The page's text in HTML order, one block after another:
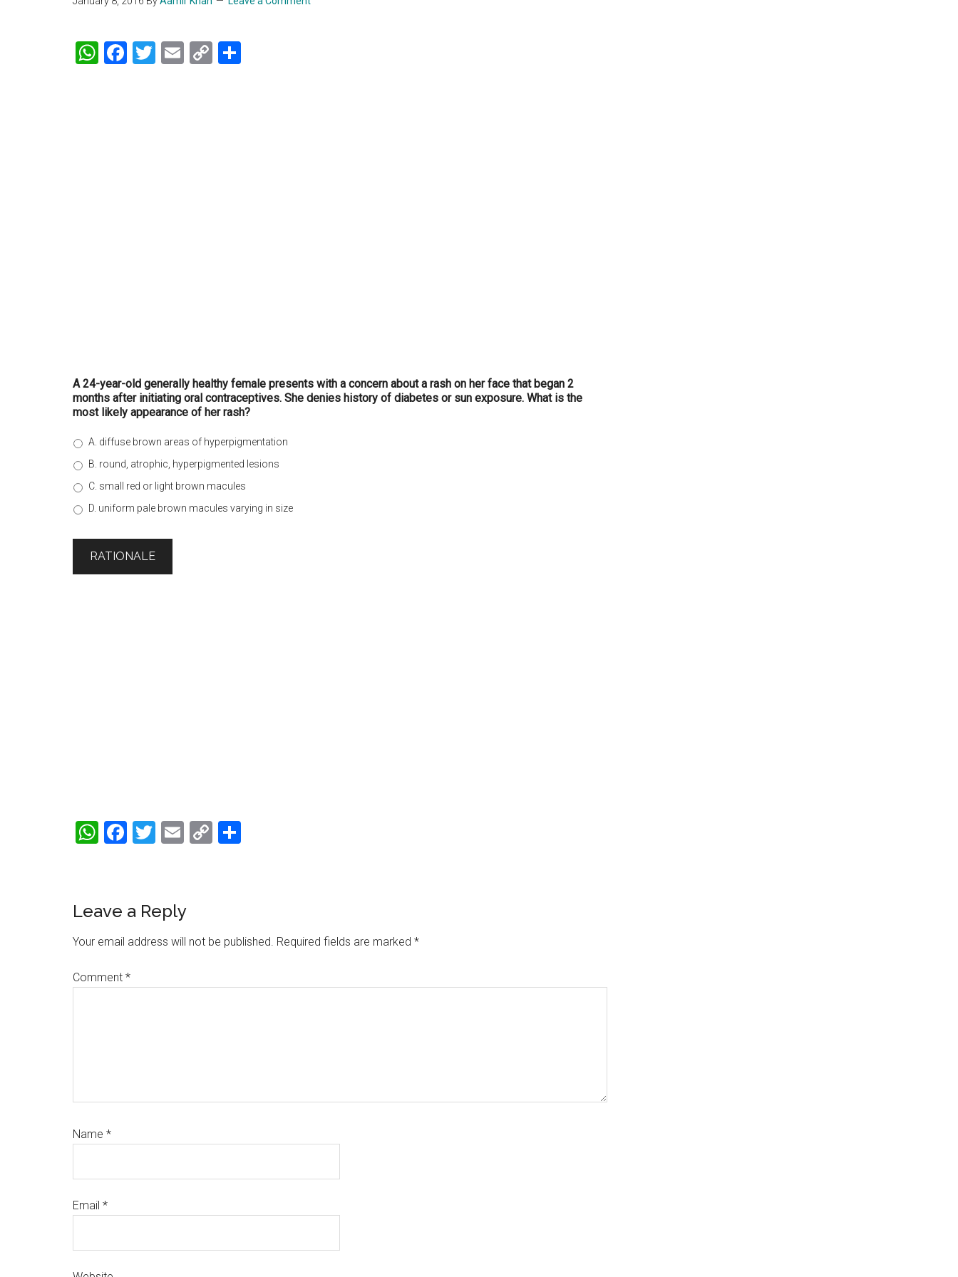
WhatsApp
Facebook
Twitter
Email
Copy
A 24-year-old generally healthy female presents with a concern about a rash on her face that began 2
months after initiating oral contraceptives. She denies history of diabetes or sun exposure. What is the
most likely appearance of her rash?
A. diffuse brown areas of hyperpigmentation
B. round, atrophic, hyperpigmented lesions
C. small red or light brown macules
D. uniform pale brown macules varying in size
WhatsApp
Facebook
Twitter
Email
Copy
Reader
Interactions
Leave a Reply
Your email address will not be published. Required fields are marked *
Comment *
Name *
Email *